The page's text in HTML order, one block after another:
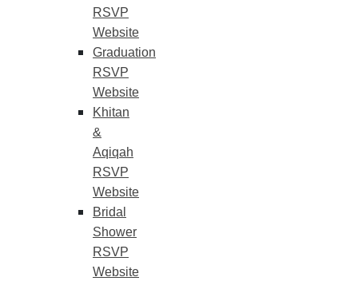
RSVP
Website
Graduation
RSVP
Website
Khitan
&
Aqiqah
RSVP
Website
Bridal
Shower
RSVP
Website